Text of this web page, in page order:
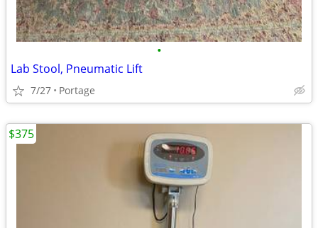
•
Lab Stool, Pneumatic Lift
7/27 Portage
$375